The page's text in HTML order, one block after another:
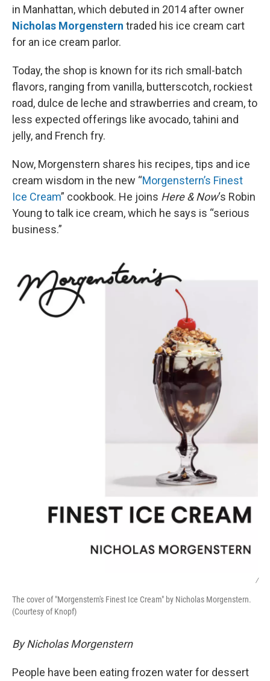
in Manhattan, which debuted in 2014 after owner
Nicholas Morgenstern traded his ice cream cart
for an ice cream parlor.
Today, the shop is known for its rich small-batch
flavors, ranging from vanilla, butterscotch, rockiest
road, dulce de leche and strawberries and cream, to
less expected offerings like avocado, tahini and
jelly, and French fry.
Now, Morgenstern shares his recipes, tips and ice
cream wisdom in the new “Morgenstern’s Finest
Ice Cream” cookbook. He joins Here & Now‘s Robin
Young to talk ice cream, which he says is “serious
business.”
/
The cover of "Morgenstern's Finest Ice Cream" by Nicholas Morgenstern.
(Courtesy of Knopf)
By Nicholas Morgenstern
People have been eating frozen water for dessert